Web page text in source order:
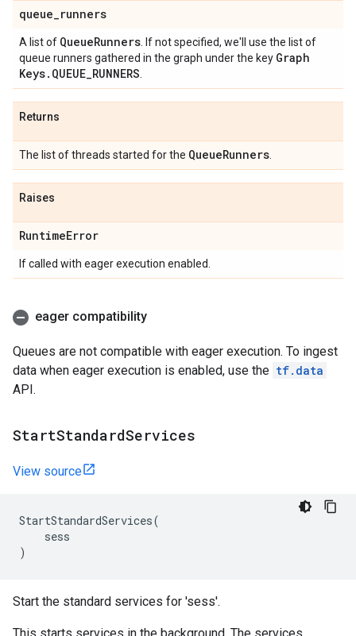
queue_runners
A list of QueueRunners . If not specified, we'll use the list of
queue runners gathered in the graph under the key Graph
Keys. QUEUE_RUNNERS
Returns
The list of threads started for the QueueRunners
Raises
RuntimeError
If called with eager execution enabled.
eager compatibility
Queues are not compatible with eager execution. To ingest
data when eager execution is enabled, use the tf.data
API.
StartStandardServices
View source
StartStandardServices(
sess
)
Start the standard services for 'sess'.